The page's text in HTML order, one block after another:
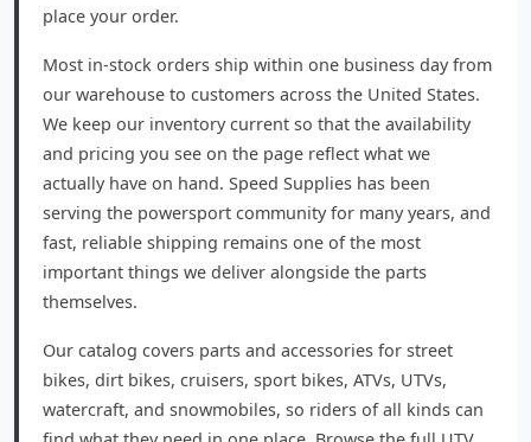
place your order.
Most in-stock orders ship within one business day from
our warehouse to customers across the United States.
We keep our inventory current so that the availability
and pricing you see on the page reflect what we
actually have on hand. Speed Supplies has been
serving the powersport community for many years, and
fast, reliable shipping remains one of the most
important things we deliver alongside the parts
themselves.
Our catalog covers parts and accessories for street
bikes, dirt bikes, cruisers, sport bikes, ATVs, UTVs,
watercraft, and snowmobiles, so riders of all kinds can